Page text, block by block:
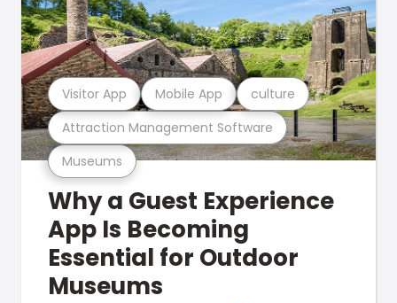
Museums
Attraction Management Software
Visitor App Mobile App culture
Why a Guest Experience
App Is Becoming
Essential for Outdoor
Museums